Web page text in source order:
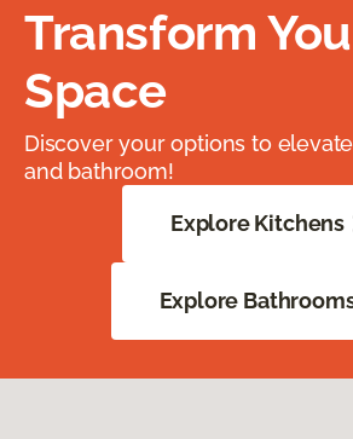
Transform
Space
Discover your options to
and bathroom!
Explore Kitchens
Explore